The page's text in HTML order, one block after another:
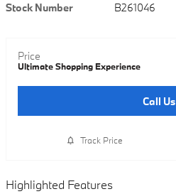
Stock Number
B261046
Price
Ultimate Shopping Experience
Call Us
Track Price
Highlighted Features